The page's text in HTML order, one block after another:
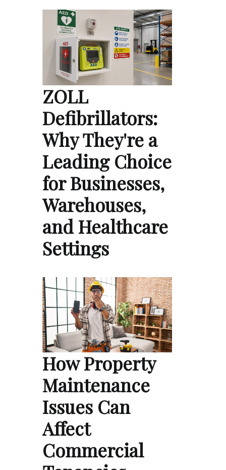
ZOLL
Defibrillators:
Why They're a
Leading Choice
for Businesses,
Warehouses,
and Healthcare
Settings
How Property
Maintenance
Issues Can
Affect
Commercial